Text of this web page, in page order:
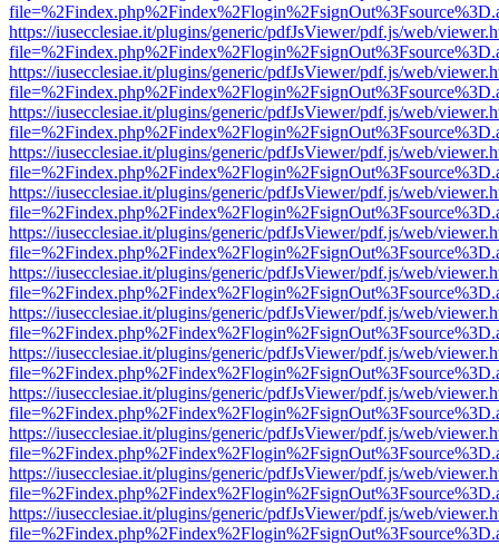
https://iusecclesiae.it/plugins/generic/pdfJsViewer/pdf.js/web/
https://iusecclesiae.it/plugins/generic/pdfJsViewer/pdf.js/web/
https://iusecclesiae.it/plugins/generic/pdfJsViewer/pdf.js/web/
https://iusecclesiae.it/plugins/generic/pdfJsViewer/pdf.js/web/
https://iusecclesiae.it/plugins/generic/pdfJsViewer/pdf.js/web/
https://iusecclesiae.it/plugins/generic/pdfJsViewer/pdf.js/web/
https://iusecclesiae.it/plugins/generic/pdfJsViewer/pdf.js/web/
https://iusecclesiae.it/plugins/generic/pdfJsViewer/pdf.js/web/
https://iusecclesiae.it/plugins/generic/pdfJsViewer/pdf.js/web/
https://iusecclesiae.it/plugins/generic/pdfJsViewer/pdf.js/web/
https://iusecclesiae.it/plugins/generic/pdfJsViewer/pdf.js/web/
https://iusecclesiae.it/plugins/generic/pdfJsViewer/pdf.js/web/
https://iusecclesiae.it/plugins/generic/pdfJsViewer/pdf.js/web/